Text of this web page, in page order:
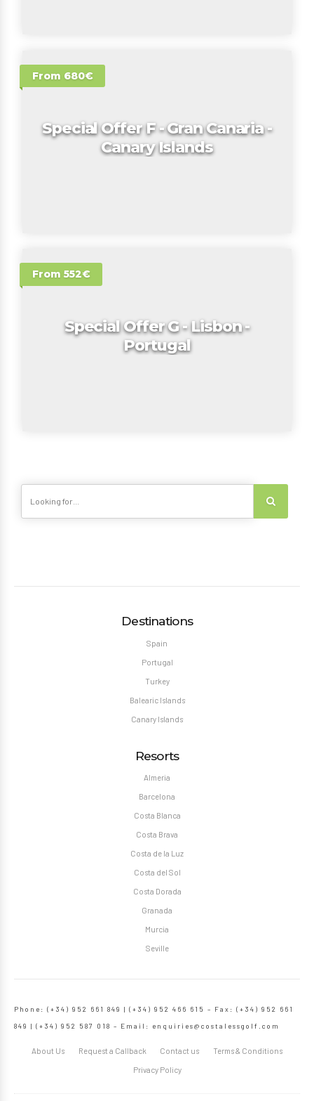
From 680€
Special Offer F - Gran Canaria -
Canary Islands
From 552€
Special Offer G - Lisbon -
Portugal
Destinations
Spain
Portugal
Turkey
Balearic Islands
Canary Islands
Resorts
Almeria
Barcelona
Costa Blanca
Costa Brava
Costa de la Luz
Costa del Sol
Costa Dorada
Granada
Murcia
Seville
Phone: (+34) 952 661 849 | (+34) 952 466 615 – Fax: (+34) 952 661
849 | (+34) 952 587 018 – Email: enquiries@costalessgolf.com
About Us Request a Callback Contact us Terms & Conditions
Privacy Policy